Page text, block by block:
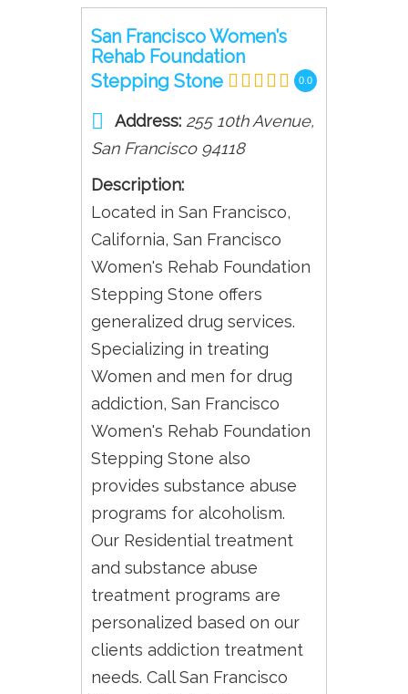
San Francisco Women’s
Rehab Foundation
Stepping Stone
0.0
Address: 255 10th Avenue,
San Francisco 94118
Description:
Located in San Francisco,
California, San Francisco
Women's Rehab Foundation
Stepping Stone offers
generalized drug services.
Specializing in treating
Women and men for drug
addiction, San Francisco
Women's Rehab Foundation
Stepping Stone also
provides substance abuse
programs for alcoholism.
Our Residential treatment
and substance abuse
treatment programs are
personalized based on our
clients addiction treatment
needs. Call San Francisco